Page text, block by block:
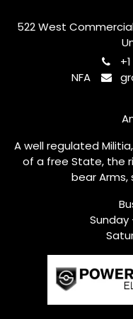
522 West
NFA
A well regulated
of a free State, the
bear Arms,
Sunday